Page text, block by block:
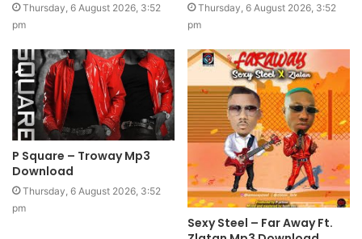
Thursday, 6 August 2026, 3:52
pm
Thursday, 6 August 2026, 3:52
pm
P Square – Troway Mp3
Download
Thursday, 6 August 2026, 3:52
pm
Sexy Steel – Far Away Ft.